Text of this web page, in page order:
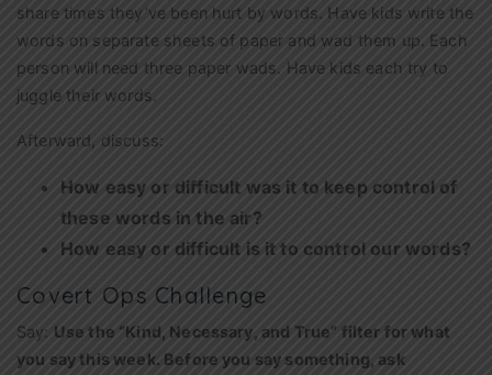
share times they’ve been hurt by words. Have kids write the
words on separate sheets of paper and wad them up. Each
person will need three paper wads. Have kids each try to
juggle their words.
Afterward, discuss:
How easy or difficult was it to keep control of
these words in the air?
How easy or difficult is it to control our words?
Covert Ops Challenge
Say: Use the “Kind, Necessary, and True” filter for what
you say this week. Before you say something, ask